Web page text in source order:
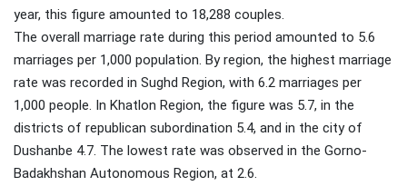
year, this figure amounted to 18,288 couples.
The overall marriage rate during this period amounted to 5.6
marriages per 1,000 population. By region, the highest marriage
rate was recorded in Sughd Region, with 6.2 marriages per
1,000 people. In Khatlon Region, the figure was 5.7, in the
districts of republican subordination 5.4, and in the city of
Dushanbe 4.7. The lowest rate was observed in the Gorno-
Badakhshan Autonomous Region, at 2.6.